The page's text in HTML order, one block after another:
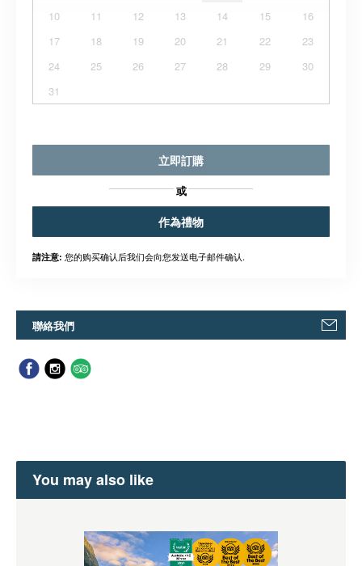
10
11 12 13 14 15
16
17
18 19 20 21 22
23
24
25 26 27 28 29
30
31
立即訂購
或
作為禮物
請注意: 您的购买确认后我们会向您发送电子邮件确认.
聯絡我們
You may also like